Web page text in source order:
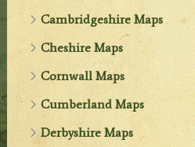
Cambridgeshire Maps
Cheshire Maps
Cornwall Maps
Cumberland Maps
Derbyshire Maps